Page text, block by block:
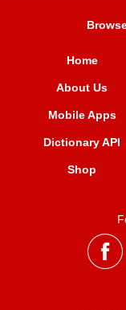
Home
About Us
Mobile Apps
Dictionary API
Shop